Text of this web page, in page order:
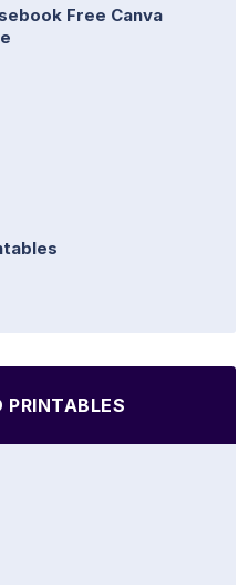
Free Canva
PRINTABLES